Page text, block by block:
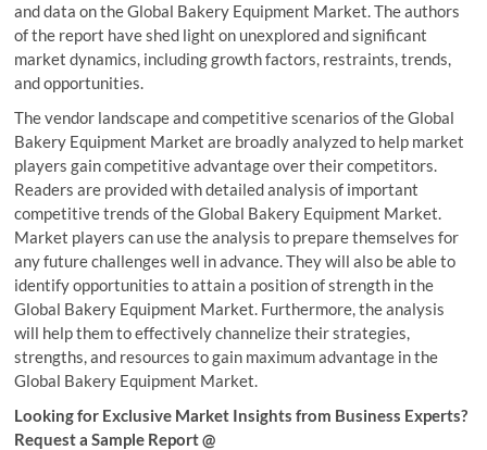
and data on the Global Bakery Equipment Market. The authors
of the report have shed light on unexplored and significant
market dynamics, including growth factors, restraints, trends,
and opportunities.
The vendor landscape and competitive scenarios of the Global
Bakery Equipment Market are broadly analyzed to help market
players gain competitive advantage over their competitors.
Readers are provided with detailed analysis of important
competitive trends of the Global Bakery Equipment Market.
Market players can use the analysis to prepare themselves for
any future challenges well in advance. They will also be able to
identify opportunities to attain a position of strength in the
Global Bakery Equipment Market. Furthermore, the analysis
will help them to effectively channelize their strategies,
strengths, and resources to gain maximum advantage in the
Global Bakery Equipment Market.
Looking for Exclusive Market Insights from Business Experts?
Request a Sample Report @